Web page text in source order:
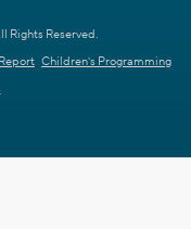
Rights Reserved.
Children's Programming